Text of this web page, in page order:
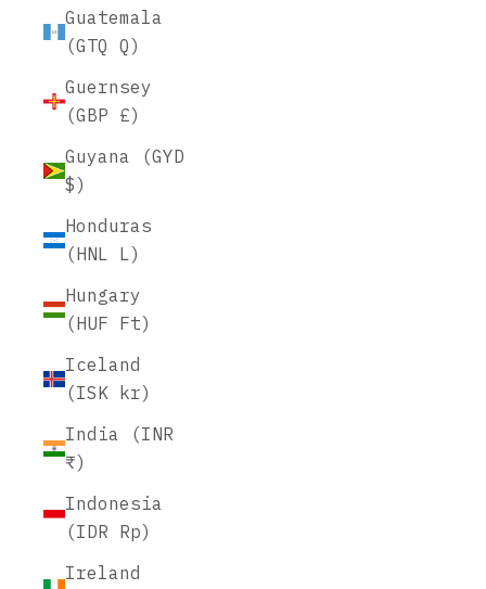
Guatemala
(GTQ Q)
Guernsey
(GBP £)
Guyana (GYD
$)
Honduras
(HNL L)
Hungary
(HUF Ft)
Iceland
(ISK kr)
India (INR
₹)
Indonesia
(IDR Rp)
Ireland